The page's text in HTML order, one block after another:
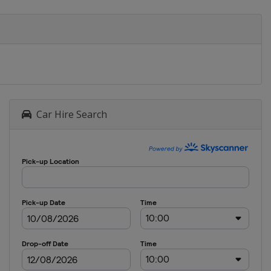
Car Hire Search